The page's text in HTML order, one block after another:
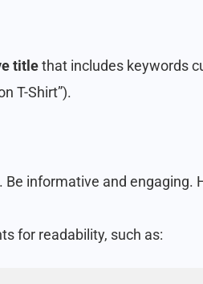
titlethat includes keywords
T-Shirt”).
informative and engaging.
for readability, such as: